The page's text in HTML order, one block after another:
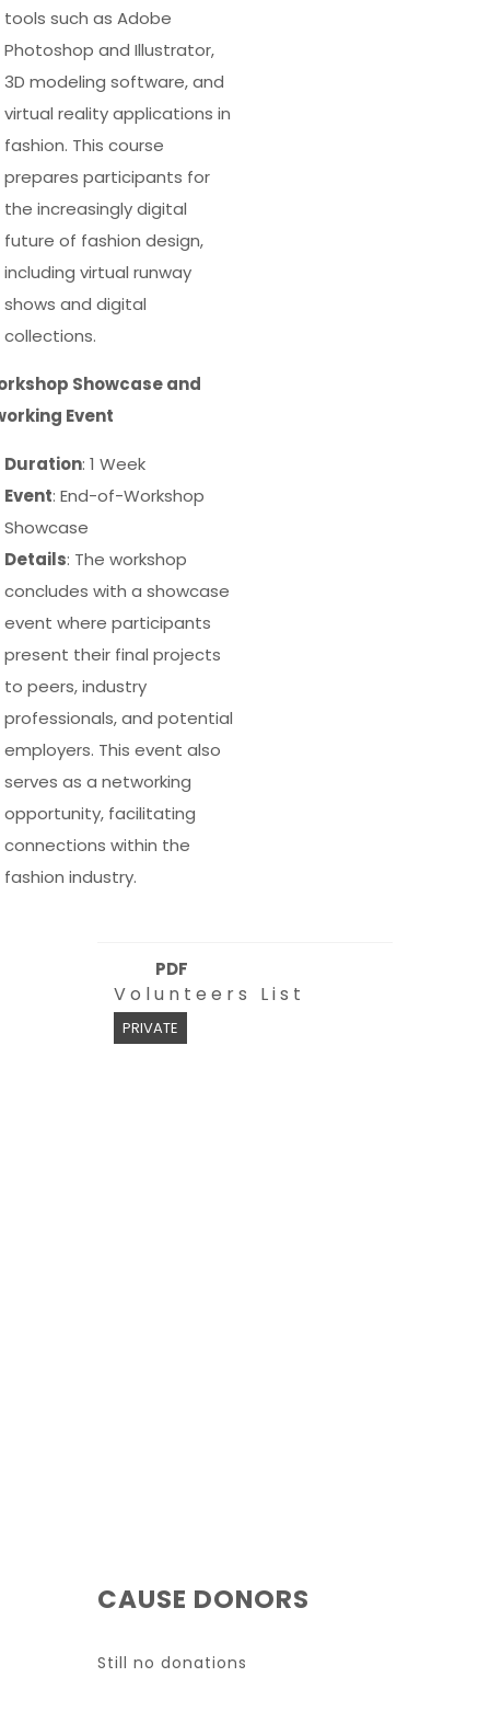
tools such as Adobe
Photoshop and Illustrator,
3D modeling software, and
virtual reality applications in
fashion. This course
prepares participants for
the increasingly digital
future of fashion design,
including virtual runway
shows and digital
collections.
Showcase and
Event
Duration: 1 Week
Event: End-of-Workshop
Showcase
Details: The workshop
concludes with a showcase
event where participants
present their final projects
to peers, industry
professionals, and potential
employers. This event also
serves as a networking
opportunity, facilitating
connections within the
fashion industry.
PDF
Volunteers List
PRIVATE
CAUSE DONORS
Still no donations